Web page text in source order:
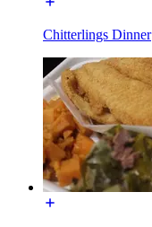
Chitterlings Dinner